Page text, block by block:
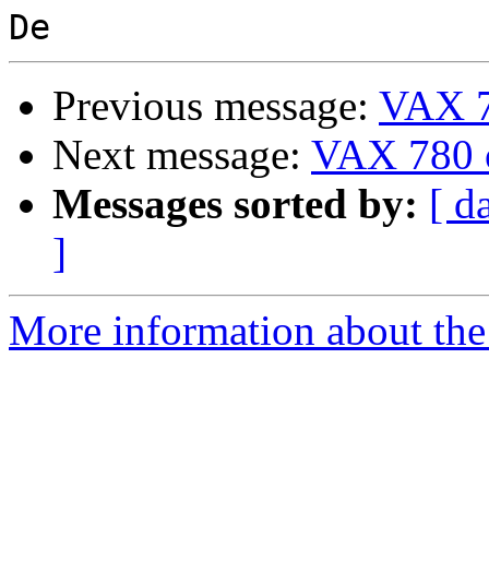
Previous message: VAX
Next message: VAX 780
Messages sorted by: [
]
More information about